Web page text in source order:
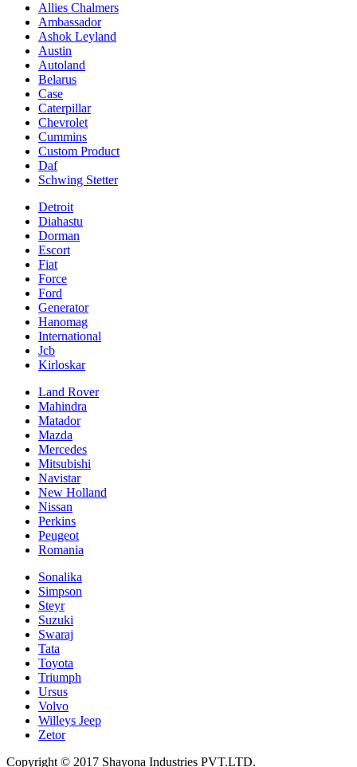
Allies Chalmers
Ambassador
Ashok Leyland
Austin
Autoland
Belarus
Case
Caterpillar
Chevrolet
Cummins
Custom Product
Daf
Schwing Stetter
Detroit
Diahastu
Dorman
Escort
Fiat
Force
Ford
Generator
Hanomag
International
Jcb
Kirloskar
Land Rover
Mahindra
Matador
Mazda
Mercedes
Mitsubishi
Navistar
New Holland
Nissan
Perkins
Peugeot
Romania
Sonalika
Simpson
Steyr
Suzuki
Swaraj
Tata
Toyota
Triumph
Ursus
Volvo
Willeys Jeep
Zetor
Copyright © 2017 Shayona Industries PVT.LTD.